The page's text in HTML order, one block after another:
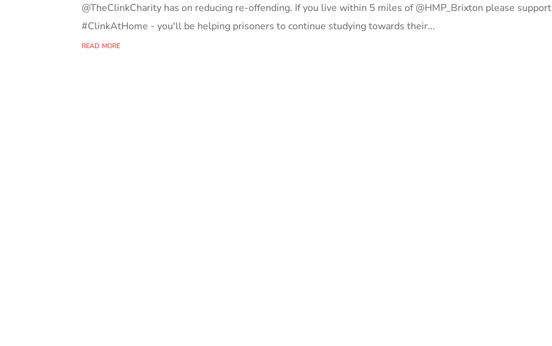
@TheClinkCharity has on reducing re-offending. If you live within 5 miles of @HMP_Brixton please support
#ClinkAtHome - you'll be helping prisoners to continue studying towards their...
read more